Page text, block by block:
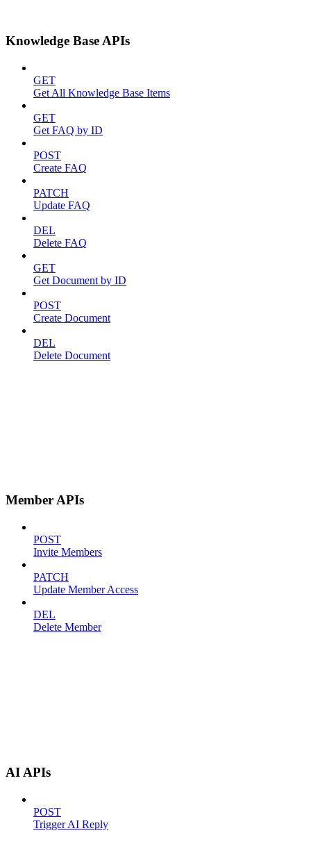
Knowledge Base APIs
GET
Get All Knowledge Base Items
GET
Get FAQ by ID
POST
Create FAQ
PATCH
Update FAQ
DEL
Delete FAQ
GET
Get Document by ID
POST
Create Document
DEL
Delete Document
Member APIs
POST
Invite Members
PATCH
Update Member Access
DEL
Delete Member
AI APIs
POST
Trigger AI Reply